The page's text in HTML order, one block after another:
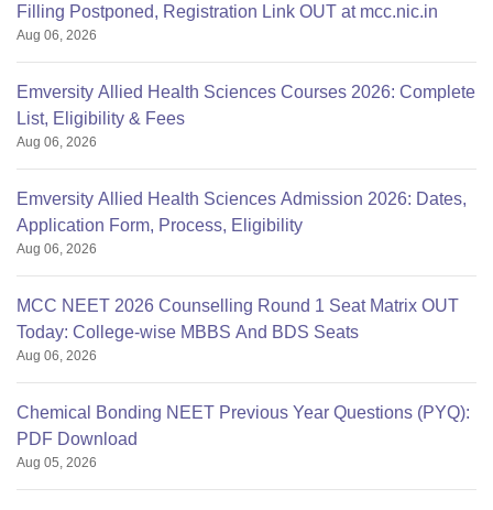
Filling Postponed, Registration Link OUT at mcc.nic.in
Aug 06, 2026
Emversity Allied Health Sciences Courses 2026: Complete
List, Eligibility & Fees
Aug 06, 2026
Emversity Allied Health Sciences Admission 2026: Dates,
Application Form, Process, Eligibility
Aug 06, 2026
MCC NEET 2026 Counselling Round 1 Seat Matrix OUT
Today: College-wise MBBS And BDS Seats
Aug 06, 2026
Chemical Bonding NEET Previous Year Questions (PYQ):
PDF Download
Aug 05, 2026